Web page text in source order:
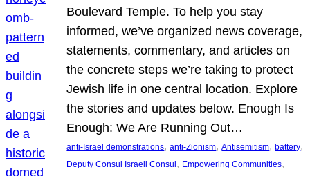
Boulevard Temple. To help you stay
informed, we’ve organized news coverage,
statements, commentary, and articles on
the concrete steps we’re taking to protect
Jewish life in one central location. Explore
the stories and updates below. Enough Is
Enough: We Are Running Out…
anti-Israel demonstrations, anti-Zionism, Antisemitism, battery
Deputy Consul Israeli Consul , Empowering Communities